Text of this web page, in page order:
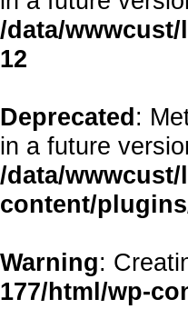
/data/
12
Deprecated:
in a future
/data/wwwcust/
content/
Warning:
177/html/wp-